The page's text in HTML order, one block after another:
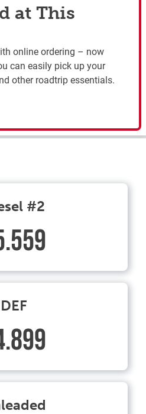
at This
online ordering – now
can easily pick up your
other roadtrip essentials.
#2
DEF